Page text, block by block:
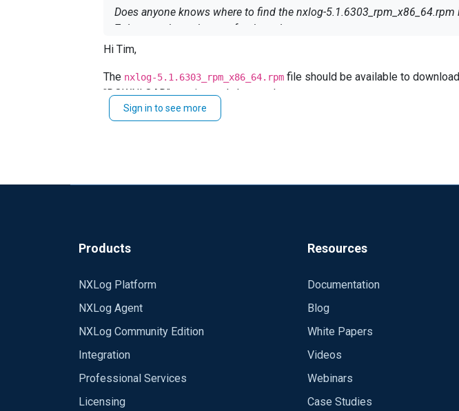
Does anyone knows where to find the nxlog-
7 does not have the rpm for the nxlog.
any help is greatly appreciated.
Tim
Hi Tim,
The nxlog-5.1.6303_rpm_x86_64.rpm file should be available to
"DOWNLOAD" section and choose the
Please, check withing your company what's the proper account or contact
Sign in to see more
Products
NXLog Platform
NXLog Agent
NXLog Community Edition
Integration
Professional Services
Licensing
Resources
Documentation
Blog
White Papers
Videos
Webinars
Case Studies